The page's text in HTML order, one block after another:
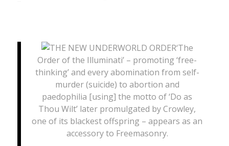
‘The
Order of the Illuminati’ – promoting ‘free-
thinking’ and every abomination from self-
murder (suicide) to abortion and
paedophilia [using] the motto of ‘Do as
Thou Wilt’ later promulgated by Crowley,
one of its blackest offspring – appears as an
accessory to Freemasonry.